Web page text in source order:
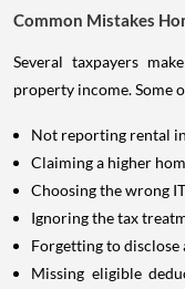
Common Mistakes
Several taxpayers
property income. Some
Not reporting rental
Claiming a higher
Choosing the wrong
Ignoring the tax
Forgetting to
Missing eligible